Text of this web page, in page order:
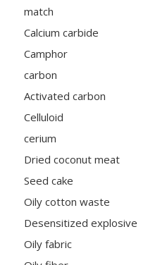
match
Calcium carbide
Camphor
carbon
Activated carbon
Celluloid
cerium
Dried coconut meat
Seed cake
Oily cotton waste
Desensitized explosive
Oily fabric